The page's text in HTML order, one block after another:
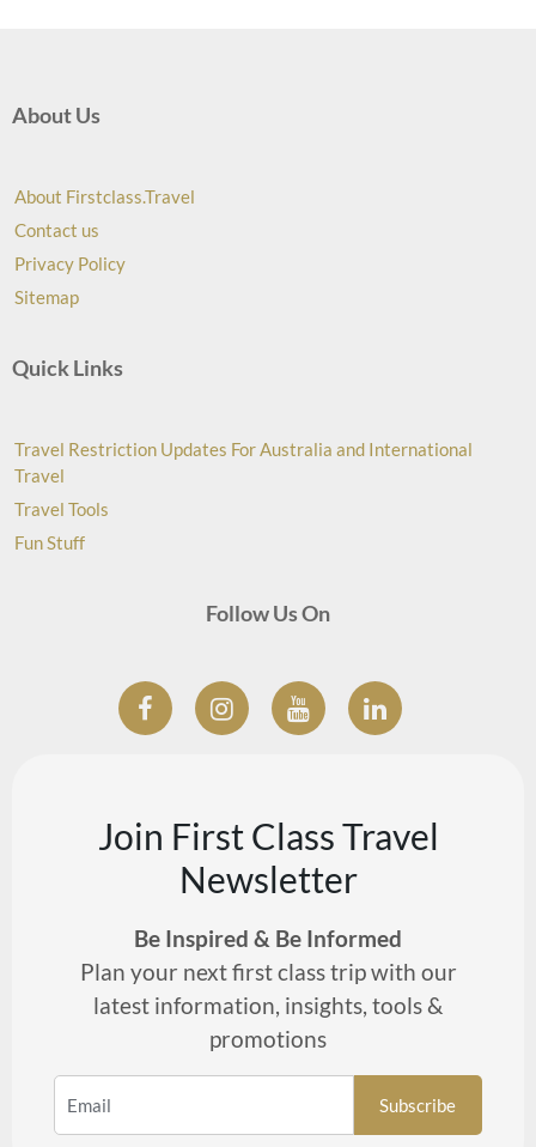
About Us
About Firstclass.Travel
Contact us
Privacy Policy
Sitemap
Quick Links
Travel Restriction Updates For Australia and International
Travel
Travel Tools
Fun Stuff
Follow Us On
Join First Class Travel
Newsletter
Be Inspired & Be Informed
Plan your next first class trip with our
latest information, insights, tools &
promotions